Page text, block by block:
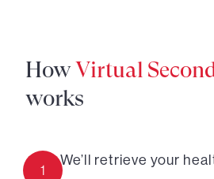
HowVirtual
works
1
We’ll retrieve your